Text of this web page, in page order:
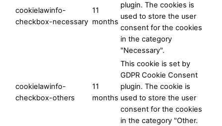
cookielawinfo-
checkbox-necessary
11
months
plugin. The cookies is
used to store the user
consent for the cookies
in the category
"Necessary".
cookielawinfo-
checkbox-others
11
months
This cookie is set by
GDPR Cookie Consent
plugin. The cookie is
used to store the user
consent for the cookies
in the category "Other.